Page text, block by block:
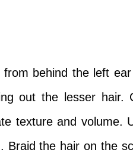
behind the left
out the lesser hair.
texture and volume.
Braid the hair on the